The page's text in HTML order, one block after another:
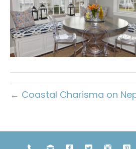
← Coastal Charisma on